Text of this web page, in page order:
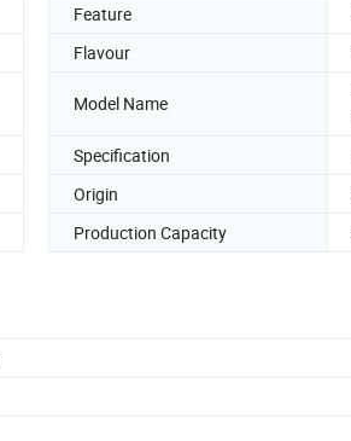
Feature
Flavour
Model Name
Specification
Origin
Production Capacity